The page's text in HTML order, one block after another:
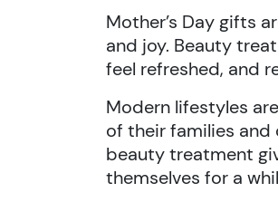
Mother’s Day gifts
and joy. Beauty
feel refreshed, and
Modern lifestyles
of their families and
beauty treatment
themselves for a